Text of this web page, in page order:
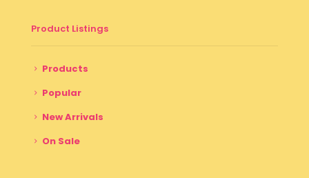
Product Listings
Products
Popular
New Arrivals
On Sale